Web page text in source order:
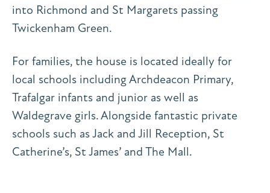
into Richmond and St Margarets passing
Twickenham Green.
For families, the house is located ideally for
local schools including Archdeacon Primary,
Trafalgar infants and junior as well as
Waldegrave girls. Alongside fantastic private
schools such as Jack and Jill Reception, St
Catherine’s, St James’ and The Mall.